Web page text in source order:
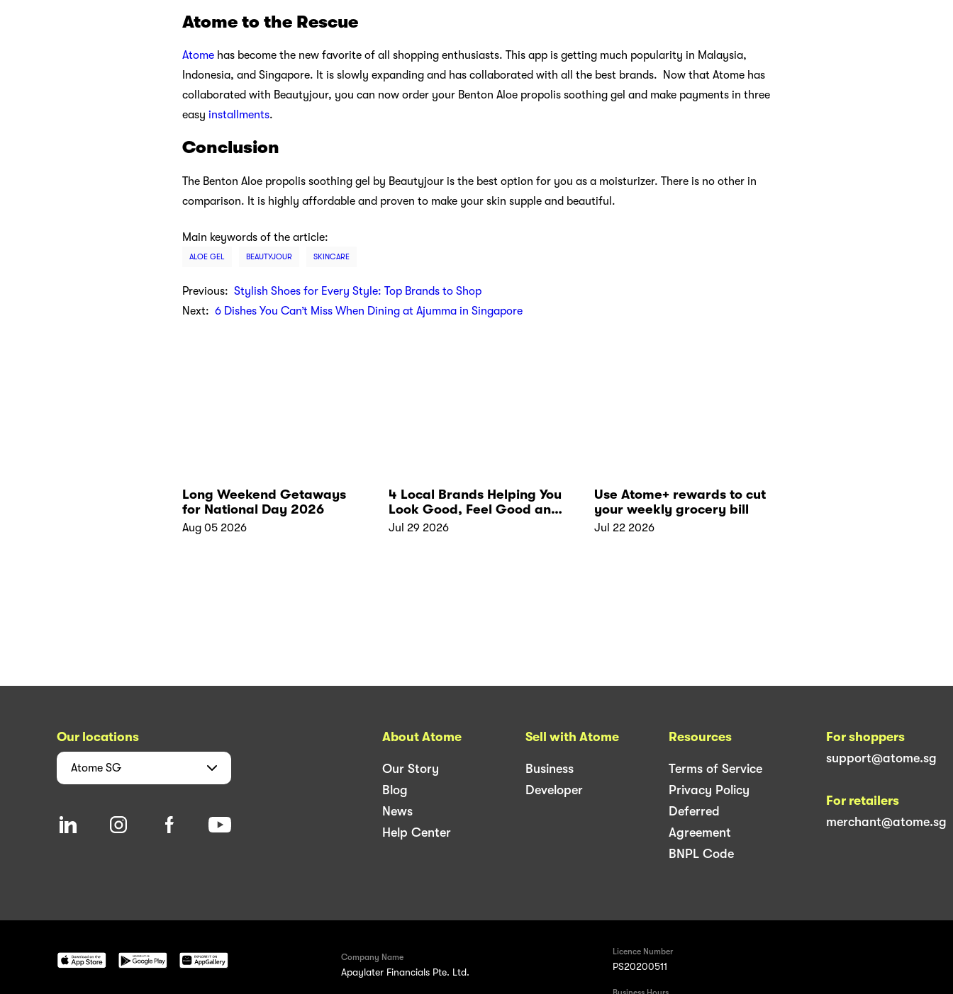
Atome to the Rescue
Atome has become the new favorite of all shopping enthusiasts. This app is getting much popularity in Malaysia,
Indonesia, and Singapore. It is slowly expanding and has collaborated with all the best brands. Now that Atome has
collaborated with Beautyjour, you can now order your Benton Aloe propolis soothing gel and make payments in three
easy installments.
Conclusion
The Benton Aloe propolis soothing gel by Beautyjour is the best option for you as a moisturizer. There is no other in
comparison. It is highly affordable and proven to make your skin supple and beautiful.
Main keywords of the article:
ALOE GEL BEAUTYJOUR SKINCARE
Previous: Stylish Shoes for Every Style: Top Brands to Shop
Next: 6 Dishes You Can’t Miss When Dining at Ajumma in Singapore
Long Weekend Getaways
for National Day 2026
Aug 05 2026
4 Local Brands Helping You
Look Good, Feel Good and
Live Well
Jul 29 2026
Use Atome+ rewards to cut
your weekly grocery bill
Jul 22 2026
Our locations
Atome SG
About Atome
Our Story
Blog
News
Help Center
Sell with Atome
Business
Developer
Resources
Terms of Service
Privacy Policy
Deferred
Agreement
BNPL Code
For shoppers
support@atome.sg
For retailers
merchant@atome.sg
Company Name
Apaylater Financials Pte. Ltd.
Licence Number
PS20200511